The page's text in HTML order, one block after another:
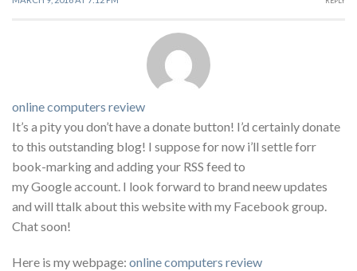
online computers review
It’s a pity you don’t have a donate button! I’d certainly donate
to this outstanding blog! I suppose for now i’ll settle forr
book-marking and adding your RSS feed to
my Google account. I look forward to brand neew updates
and will ttalk about this website with my Facebook group.
Chat soon!
Here is my webpage: online computers review